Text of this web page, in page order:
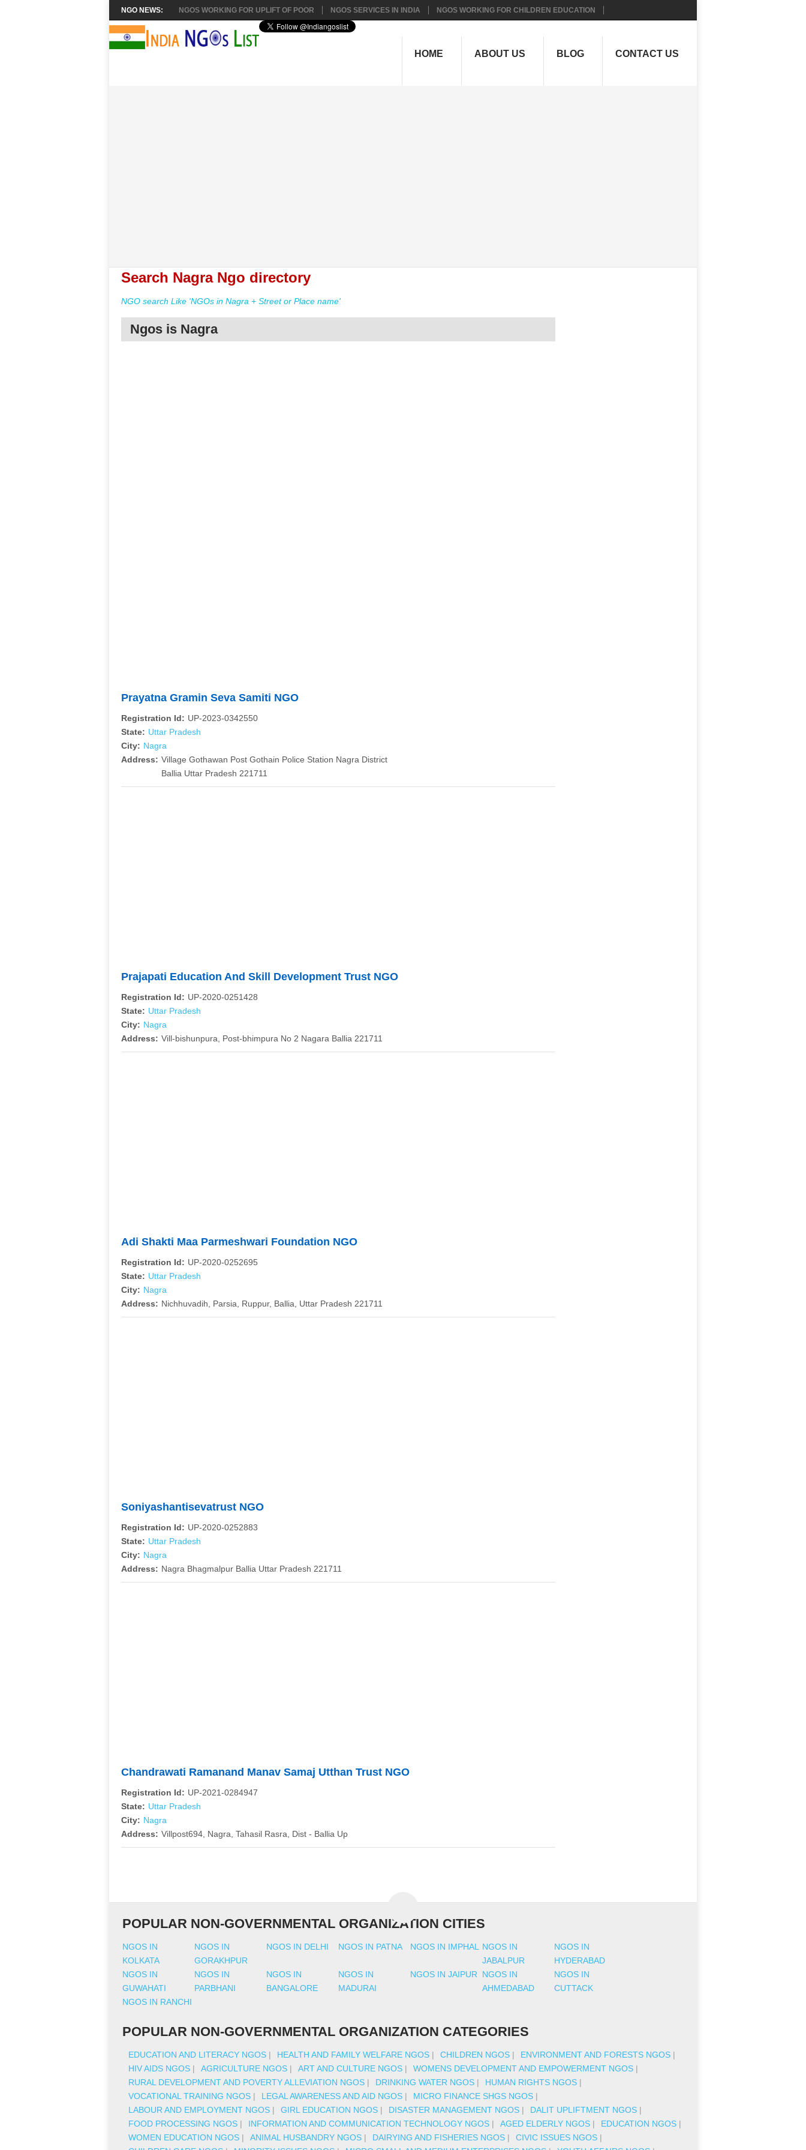
NGO NEWS: NGOS WORKING FOR UPLIFT OF POOR NGOS SERVICES IN INDIA NGOS WORKING FOR CHILDREN EDUCATION
HOME ABOUT US BLOG CONTACT US
Search Nagra Ngo directory
NGO search Like 'NGOs in Nagra + Street or Place name'
Ngos is Nagra
Prayatna Gramin Seva Samiti NGO
Registration Id: UP-2023-0342550
State: Uttar Pradesh
City: Nagra
Address: Village Gothawan Post Gothain Police Station Nagra District
Ballia Uttar Pradesh 221711
Prajapati Education And Skill Development Trust NGO
Registration Id: UP-2020-0251428
State: Uttar Pradesh
City: Nagra
Address: Vill-bishunpura, Post-bhimpura No 2 Nagara Ballia 221711
Adi Shakti Maa Parmeshwari Foundation NGO
Registration Id: UP-2020-0252695
State: Uttar Pradesh
City: Nagra
Address: Nichhuvadih, Parsia, Ruppur, Ballia, Uttar Pradesh 221711
Soniyashantisevatrust NGO
Registration Id: UP-2020-0252883
State: Uttar Pradesh
City: Nagra
Address: Nagra Bhagmalpur Ballia Uttar Pradesh 221711
Chandrawati Ramanand Manav Samaj Utthan Trust NGO
Registration Id: UP-2021-0284947
State: Uttar Pradesh
City: Nagra
Address: Villpost694, Nagra, Tahasil Rasra, Dist - Ballia Up
POPULAR NON-GOVERNMENTAL ORGANIZATION CITIES
NGOS IN
KOLKATA
NGOS IN
GORAKHPUR
NGOS IN DELHI NGOS IN PATNA NGOS IN IMPHAL
NGOS IN
JABALPUR
NGOS IN
HYDERABAD
NGOS IN
GUWAHATI
NGOS IN
PARBHANI
NGOS IN
BANGALORE
NGOS IN
MADURAI
NGOS IN JAIPUR
NGOS IN
AHMEDABAD
NGOS IN
CUTTACK
NGOS IN RANCHI
POPULAR NON-GOVERNMENTAL ORGANIZATION CATEGORIES
EDUCATION AND LITERACY NGOS| HEALTH AND FAMILY WELFARE NGOS| CHILDREN NGOS| ENVIRONMENT AND FORESTS NGOS|
HIV AIDS NGOS| AGRICULTURE NGOS| ART AND CULTURE NGOS| WOMENS DEVELOPMENT AND EMPOWERMENT NGOS|
RURAL DEVELOPMENT AND POVERTY ALLEVIATION NGOS| DRINKING WATER NGOS| HUMAN RIGHTS NGOS|
VOCATIONAL TRAINING NGOS| LEGAL AWARENESS AND AID NGOS| MICRO FINANCE SHGS NGOS|
LABOUR AND EMPLOYMENT NGOS| GIRL EDUCATION NGOS| DISASTER MANAGEMENT NGOS| DALIT UPLIFTMENT NGOS|
FOOD PROCESSING NGOS| INFORMATION AND COMMUNICATION TECHNOLOGY NGOS| AGED ELDERLY NGOS| EDUCATION NGOS|
WOMEN EDUCATION NGOS| ANIMAL HUSBANDRY NGOS| DAIRYING AND FISHERIES NGOS| CIVIC ISSUES NGOS|